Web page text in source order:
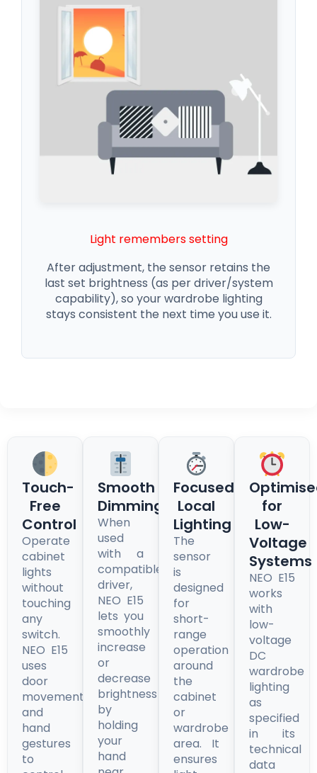
Light remembers setting
After adjustment, the sensor retains the
last set brightness (as per driver/system
capability), so your wardrobe lighting
stays consistent the next time you use it.
Touch-
Free
Control
Operate
cabinet
lights
without
touching
any
switch.
NEO E15
uses
door
movement
and
hand
gestures
to
Smooth
Dimming
When
used
with a
compatible
driver,
NEO E15
lets you
smoothly
increase
or
decrease
brightness
by
holding
your
hand
Focused,
Local
Lighting
The
sensor
is
designed
for
short-
range
operation
around
the
cabinet
or
wardrobe
area. It
ensures
for
Low-
Voltage
Systems
NEO E15
works
with
low-
voltage
DC
wardrobe
lighting
as
specified
in its
technical
data